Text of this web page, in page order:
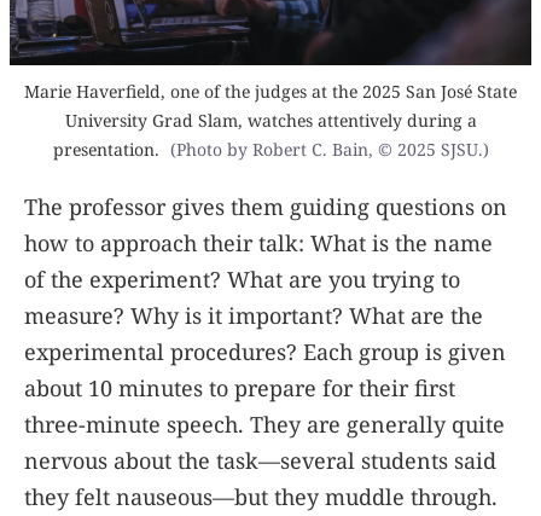
Marie Haverfield, one of the judges at the 2025 San José State
University Grad Slam, watches attentively during a
presentation. (Photo by Robert C. Bain, © 2025 SJSU.)
The professor gives them guiding questions on
how to approach their talk: What is the name
of the experiment? What are you trying to
measure? Why is it important? What are the
experimental procedures? Each group is given
about 10 minutes to prepare for their first
three-minute speech. They are generally quite
nervous about the task—several students said
they felt nauseous—but they muddle through.